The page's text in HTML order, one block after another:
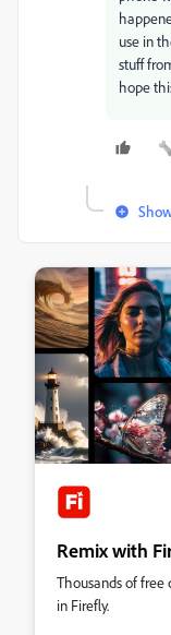
use in
stuff
hope
Remix with
Thousands of
in Firefly.